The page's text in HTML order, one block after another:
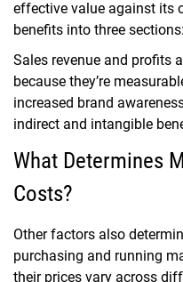
effective value against its
benefits into three
Sales revenue and profits
because they’re
increased brand
indirect and intangible
What Determines
Costs?
Other factors also
purchasing and running
their prices vary across